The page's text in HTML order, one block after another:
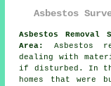
Asbestos
Asbestos Removal
Area:
Asbestos
dealing with
if disturbed. In
homes that